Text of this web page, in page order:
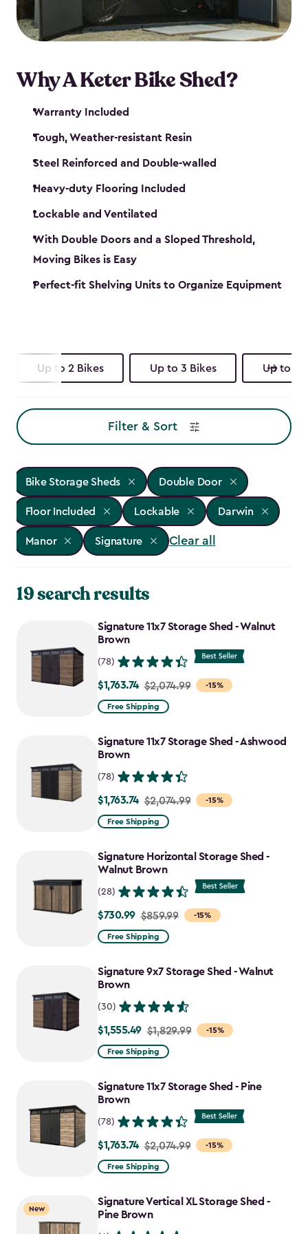
Why A Keter Bike Shed?
Warranty Included
Tough, Weather-resistant Resin
Steel Reinforced and Double-walled
Heavy-duty Flooring Included
Lockable and Ventilated
With Double Doors and a Sloped Threshold,
Moving Bikes is Easy
Perfect-fit Shelving Units to Organize Equipment
Up to 2 Bikes Up to 3 Bikes Up to 4
Filter & Sort
Bike Storage Sheds Double Door
Floor Included Lockable Darwin
Manor Signature Clear all
19 search results
Signature 11x7 Storage Shed - Walnut
Brown
(78)
-15%
Price
from
to
$1,763.74
$1,763.74 $2,074.99
Free Shipping
Signature 11x7 Storage Shed - Ashwood
Brown
(78)
-15%
Price
from
to
$1,763.74
$1,763.74 $2,074.99
Free Shipping
Signature Horizontal Storage Shed -
Walnut Brown
(28)
-15%
Price
from
to
$730.99
$730.99 $859.99
Free Shipping
Signature 9x7 Storage Shed - Walnut
Brown
(30)
-15%
Price
from
to
$1,555.49
$1,555.49 $1,829.99
Free Shipping
Signature 11x7 Storage Shed - Pine
Brown
(78)
-15%
Price
from
to
$1,763.74
$1,763.74 $2,074.99
Free Shipping
New
Signature Vertical XL Storage Shed -
Pine Brown